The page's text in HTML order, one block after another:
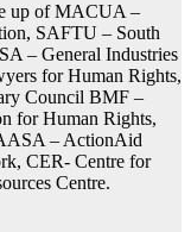
up of MACUA –
SAFTU – South
– General Industries
for Human Rights,
Council BMF –
for Human Rights,
– ActionAid
CER- Centre for
Centre.